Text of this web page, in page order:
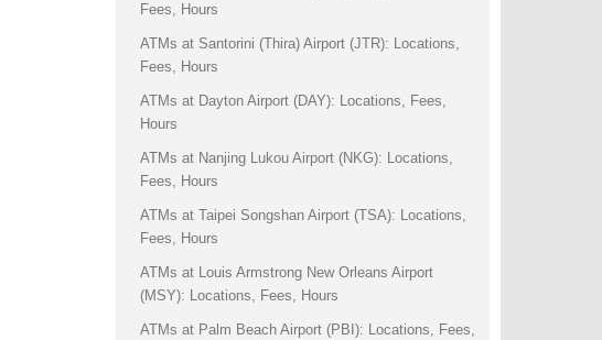
Fees, Hours
ATMs at Santorini (Thira) Airport (JTR): Locations,
Fees, Hours
ATMs at Dayton Airport (DAY): Locations, Fees,
Hours
ATMs at Nanjing Lukou Airport (NKG): Locations,
Fees, Hours
ATMs at Taipei Songshan Airport (TSA): Locations,
Fees, Hours
ATMs at Louis Armstrong New Orleans Airport
(MSY): Locations, Fees, Hours
ATMs at Palm Beach Airport (PBI): Locations, Fees,